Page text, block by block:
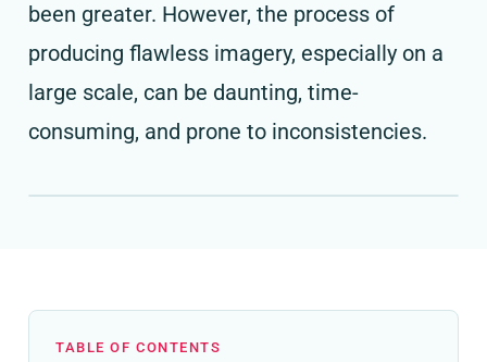
been greater. However, the process of
producing flawless imagery, especially on a
large scale, can be daunting, time-
consuming, and prone to inconsistencies.
TABLE OF CONTENTS